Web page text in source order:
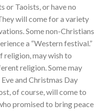
or Taoists, or have no
will come for a variety
Some non-Christians
a “Western festival.”
religion, may wish to
religion. Some may
and Christmas Day
of course, will come to
promised to bring peace